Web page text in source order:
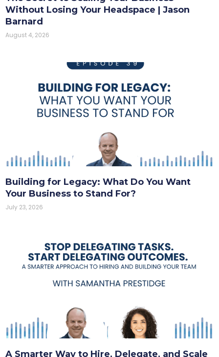
Without Losing Your Headspace | Jason
Barnard
August 4, 2026
Building for Legacy: What Do You Want
Your Business to Stand For?
July 23, 2026
A Smarter Way to Hire, Delegate, and Scale